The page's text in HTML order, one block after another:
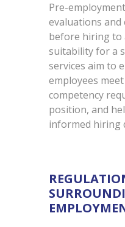
Pre-
evaluations and
before hiring to
suitability for a
services aim to
employees
competency
position, and
informed hiring